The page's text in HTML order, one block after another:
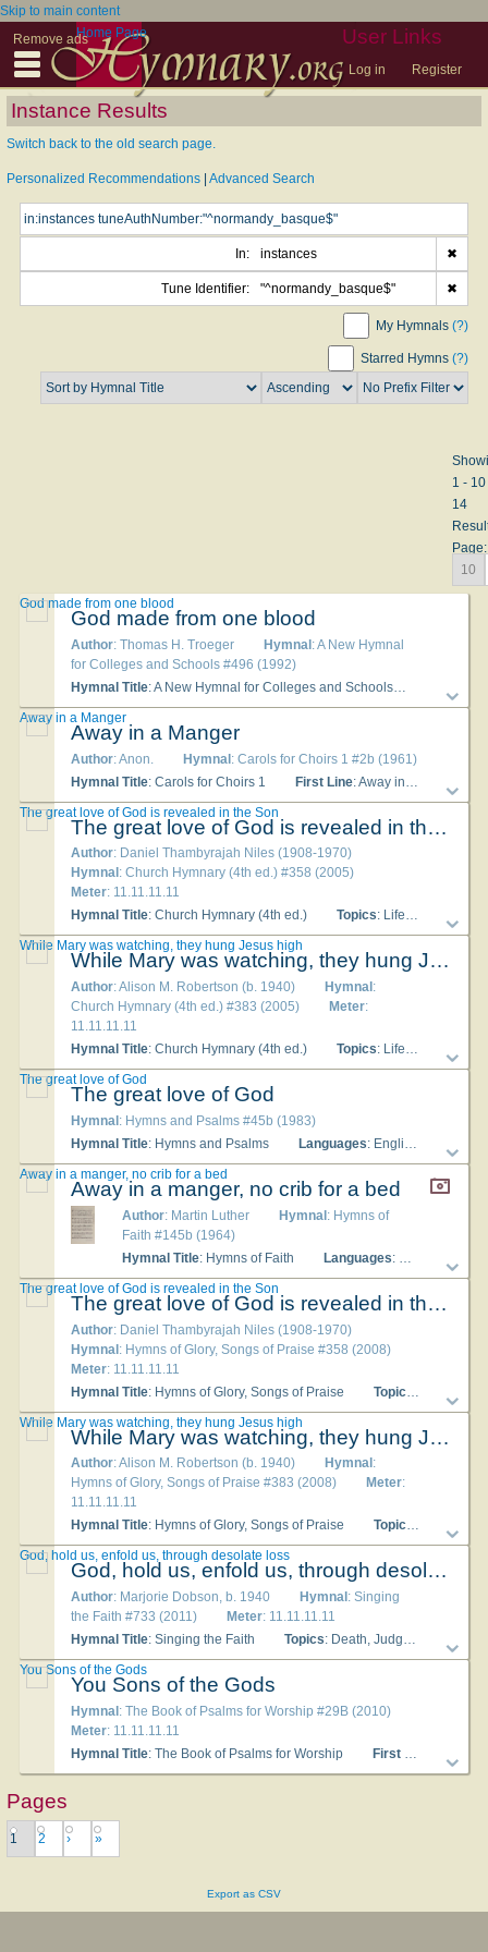
Skip to main content
Remove ads
User Links
Log in Register
Home Page
Instance Results
Switch back to the old search page.
Personalized Recommendations Advanced Search
In: instances ✖
Tune Identifier: "^normandy_basque$" ✖
My Hymnals (?)
Starred Hymns (?)
1 -
14
Page:
10
God made from one blood
Author: Thomas H. Troeger Hymnal: A New Hymnal
for Colleges and Schools #496 (1992)
Hymnal Title: A New Hymnal for Colleges and Schools
God made from one blood
Away in a Manger
Author: Anon. Hymnal: Carols for Choirs 1 #2b (1961)
Hymnal Title: Carols for Choirs 1 First Line: Away in a manger, no crib for a bed
Away in a Manger
The great love of God is revealed in the Son
Author: Daniel Thambyrajah Niles (1908-1970)
Hymnal : Church Hymnary (4th ed.) #358 (2005)
Meter: 11.11.11.11
Hymnal Title: Church Hymnary (4th ed.) Topics: Life in Christ Christ Incarnate - Public Ministry; God Love of
The great love of God is revealed in the Son
While Mary was watching, they hung Jesus high
Author: Alison M. Robertson (b. 1940) Hymnal :
Church Hymnary (4th ed.) #383 (2005)
Meter:
11.11.11.11
Hymnal Title: Church Hymnary (4th ed.) Topics: Life in Christ Christ Incarnate - Passion and Death; Christian Year Good Friday; Mary
While Mary was watching, they hung Jesus high
The great love of God
Hymnal : Hymns and Psalms #45b (1983)
Hymnal Title: Hymns and Psalms Languages: English
The great love of God
Away in a manger, no crib for a bed
Author: Martin Luther Hymnal: Hymns of
Faith #145b (1964)
Hymnal Title: Hymns of Faith Languages: English
Away in a manger, no crib for a bed
The great love of God is revealed in the Son
Author: Daniel Thambyrajah Niles (1908-1970)
Hymnal: Hymns of Glory, Songs of Praise #358 (2008)
Meter: 11.11.11.11
Hymnal Title: Hymns of Glory, Songs of Praise Topics
The great love of God is revealed in the Son
While Mary was watching, they hung Jesus high
Author: Alison M. Robertson (b. 1940) Hymnal :
Hymns of Glory, Songs of Praise #383 (2008)
Meter:
11.11.11.11
Hymnal Title: Hymns of Glory, Songs of Praise Topics : Life in
While Mary was watching, they hung Jesus high
God, hold us, enfold us, through desolate loss
Author: Marjorie Dobson, b. 1940 Hymnal : Singing
the Faith #733 (2011)
Meter: 11.11.11.11
Hymnal Title: Singing the Faith Topics: Death, Judgement and Eternal Life
God, hold us, enfold us, through desolate loss
You Sons of the Gods
Hymnal : The Book of Psalms for Worship #29B (2010)
Meter: 11.11.11.11
Hymnal Title: The Book of Psalms for Worship First Line
You Sons of the Gods
Pages
1 2 › »
Export as CSV